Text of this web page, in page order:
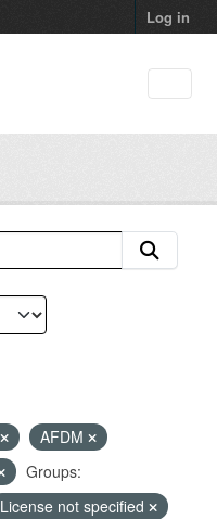
Log in
AFDM
Groups:
License not specified